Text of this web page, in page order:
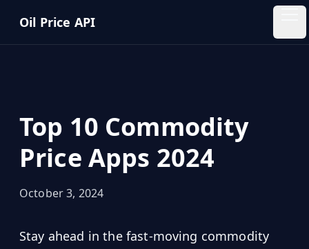
Oil Price API
Oil
QUICK
LINKS
Home
Pricing
Blog
Top 10 Commodity
Price Apps 2024
October 3, 2024
Stay ahead in the fast-moving commodity